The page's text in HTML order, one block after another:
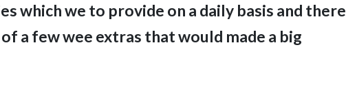
which we to provide on a daily basis and there
a fewwee extras that would made a big